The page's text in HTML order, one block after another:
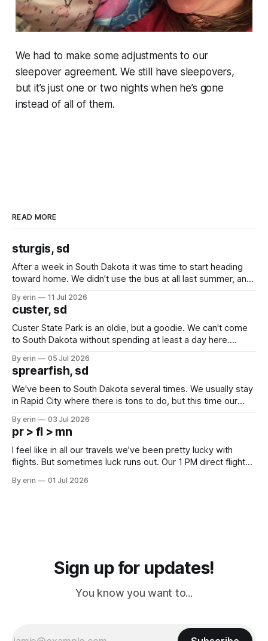
We had to make some adjustments to our
sleepover agreement. We still have sleepovers,
but it’s just one or two nights when he’s gone
instead of all of them.
READ MORE
sturgis, sd
After a week in South Dakota it was time to start heading
toward home. We didn't use the bus at all last summer, and
we've all been talking about some more (maybe
By erin 11 Jul 2026
custer, sd
Custer State Park is an oldie, but a goodie. We can't come
to South Dakota without spending at least a day here.
which made for a very long day. It has been a long time
since Emma
By erin 05 Jul 2026
sprearfish, sd
We've been to South Dakota several times. We usually stay
in Rapid City where there is tons to do, but this time our
except some downtown biker shops and Emma's Ice
Cream. Since we&
By erin 03 Jul 2026
pr > fl > mn
I feel like in all our travels we've been pretty lucky with
flights. But sometimes luck runs out. Our 1 PM direct flight
PM, 4 PM. Finally we were on our way at 5 PM after getting
By erin 01 Jul 2026
Sign up for updates!
You know you want to...